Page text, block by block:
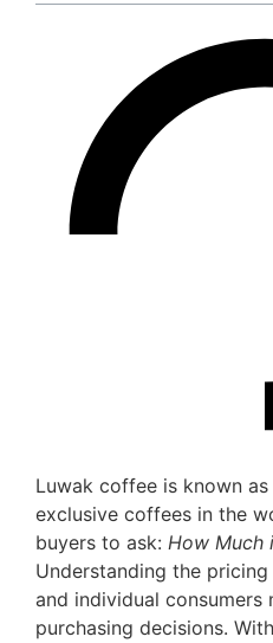
Luwak coffee is known
exclusive coffees in the
buyers to ask: How Much
Understanding the
and individual consumers
purchasing decisions.